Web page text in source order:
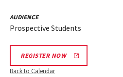
AUDIENCE
Prospective Students
REGISTER NOW
Back to Calendar